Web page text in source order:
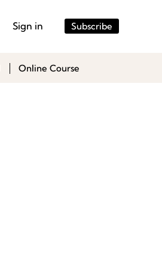
Sign in Subscribe
Online Course